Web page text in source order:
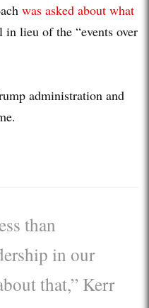
was asked about what
in lieu of the “events over
administration and
than
in our
that,” Kerr